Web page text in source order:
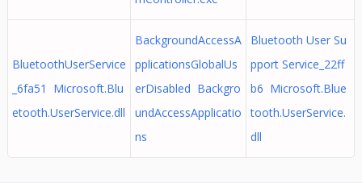
BluetoothUserService
_6fa51 Microsoft.Blu
etooth.UserService.dll
BackgroundAccessA
pplicationsGlobalUs
erDisabled Backgro
undAccessApplicatio
ns
Bluetooth User Su
pport Service_22ff
b6 Microsoft.Blue
tooth.UserService.
dll